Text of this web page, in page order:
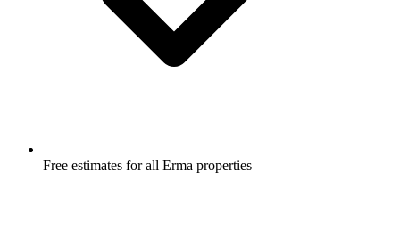
Free estimates for all Erma properties